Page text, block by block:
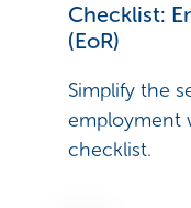
Checklist:
(EoR)
Simplify the
employment
checklist.